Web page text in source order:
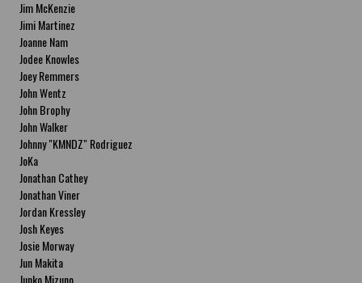
Jim McKenzie
Jimi Martinez
Joanne Nam
Jodee Knowles
Joey Remmers
John Wentz
John Brophy
John Walker
Johnny "KMNDZ" Rodriguez
JoKa
Jonathan Cathey
Jonathan Viner
Jordan Kressley
Josh Keyes
Josie Morway
Jun Makita
Junko Mizuno